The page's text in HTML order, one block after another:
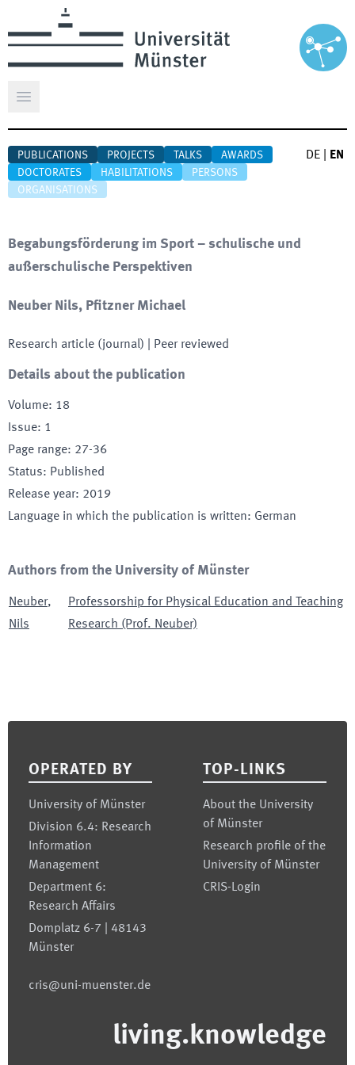
Open main menu
PUBLICATIONS PROJECTS TALKS
AWARDS
DOCTORATES
HABILITATIONS
PERSONS
ORGANISATIONS
DE EN
Begabungsförderung im Sport – schulische und
außerschuli­sche Perspektiven
Neuber Nils, Pfitzner Michael
Research article (journal) | Peer reviewed
Details about the publication
Volume: 18
Issue: 1
Page range: 27-36
Status: Published
Release year: 2019
Language in which the publication is written: German
Authors from the University of Münster
Neuber,
Nils
Professorship for Physical Education and Teaching
Research (Prof. Neuber)
OPERATED BY
University of Münster
Division 6.4: Research
Information
Management
Department 6:
Research Affairs
Domplatz 6-7 | 48143
Münster
cris@uni-muenster.de
TOP-LINKS
About the University
of Münster
Research profile of the
University of Münster
CRIS-Login
living.knowledge